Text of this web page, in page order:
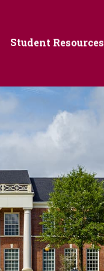
Student Resources